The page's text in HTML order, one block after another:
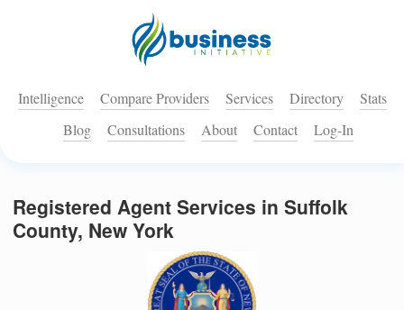
Intelligence Compare Providers Services Directory
Stats
Blog
Consultations About Contact Log-In
Registered Agent Services in Suffolk
County, New York